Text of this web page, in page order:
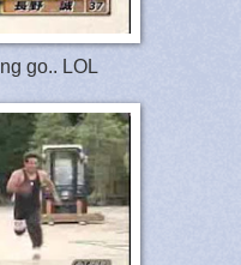
go.. LOL